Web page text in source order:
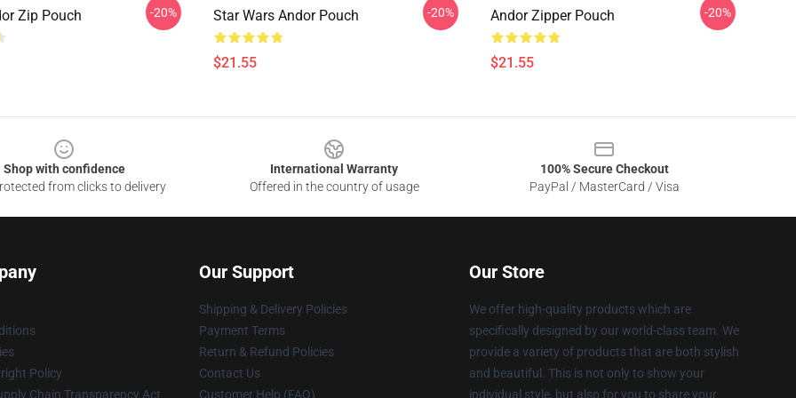
Zip Pouch -20% Star Wars Andor Pouch
$21.55
-20% Andor Zipper Pouch
$21.55
-20%
Shop with confidence
from clicks to delivery
International Warranty
Offered in the country of usage
100% Secure Checkout
PayPal / MasterCard / Visa
Policy
Chain Transparency Act
Our Support
Shipping & Delivery Policies
Payment Terms
Return & Refund Policies
Contact Us
Customer Help (FAQ)
Our Store
We offer high-quality products which are
specifically designed by our world-class team. We
provide a variety of products that are both stylish
and beautiful. This is not only to show your
individual style, but also for you to share your